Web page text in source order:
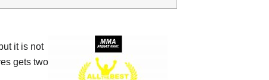
it is not
gets two